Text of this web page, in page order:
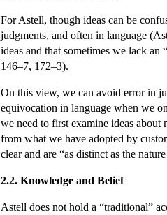
For Astell, though ideas can be
judgments, and often in language
ideas and that sometimes we lack
146–7, 172–3).
On this view, we can avoid error in
equivocation in language when we
we need to first examine ideas
from what we have adopted by
clear and are “as distinct as the
2.2. Knowledge and Belief
Astell does not hold a “traditional”